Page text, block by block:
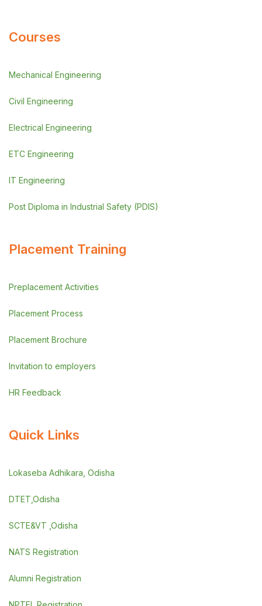
Courses
Mechanical Engineering
Civil Engineering
Electrical Engineering
ETC Engineering
IT Engineering
Post Diploma in Industrial Safety (PDIS)
Placement Training
Preplacement Activities
Placement Process
Placement Brochure
Invitation to employers
HR Feedback
Quick Links
Lokaseba Adhikara, Odisha
DTET,Odisha
SCTE&VT ,Odisha
NATS Registration
Alumni Registration